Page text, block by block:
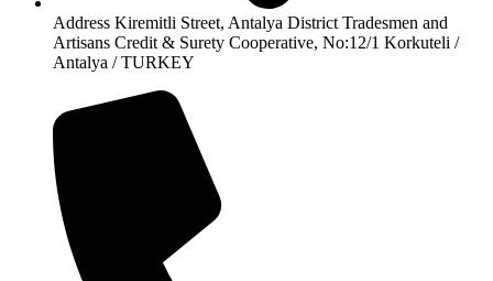
Address Kiremitli Street, Antalya District Tradesmen and
Artisans Credit & Surety Cooperative, No:12/1 Korkuteli /
Antalya / TURKEY